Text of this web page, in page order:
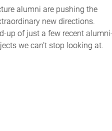
alumni are pushing the
new directions.
up of just a few recent
we can’t stop looking at.